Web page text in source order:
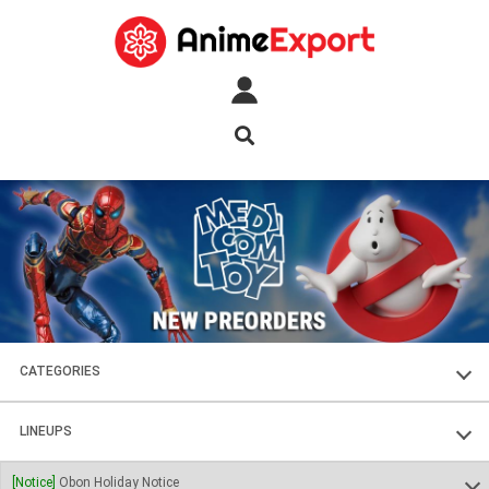
CATEGORIES
FIGURES
PLASTIC KITS
LINEUPS
SOUL OF CHOGOKIN
[Notice] Obon Holiday Notice